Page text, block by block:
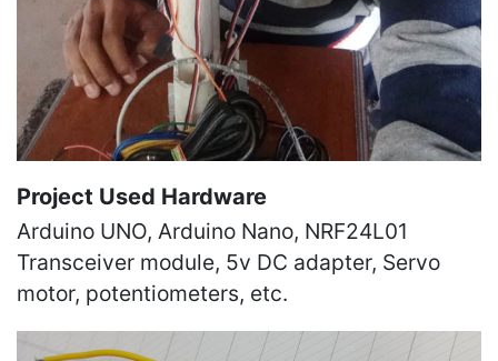
Project Used Hardware
Arduino UNO, Arduino Nano, NRF24L01
Transceiver module, 5v DC adapter, Servo
motor, potentiometers, etc.